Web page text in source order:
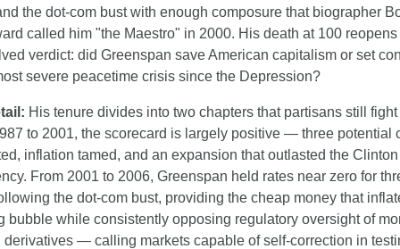
the dot-com bust with enough composure that biographer
called him "the Maestro" in 2000. His death at 100 reopens
verdict: did Greenspan save American capitalism or set
severe peacetime crisis since the Depression?
His tenure divides into two chapters that partisans still fight
to 2001, the scorecard is largely positive — three potential
inflation tamed, and an expansion that outlasted the Clinton
From 2001 to 2006, Greenspan held rates near zero for
the dot-com bust, providing the cheap money that
bubble while consistently opposing regulatory oversight of
derivatives — calling markets capable of self-correction in